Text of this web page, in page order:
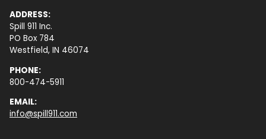
ADDRESS:
Spill 911 Inc.
PO Box 784
Westfield, IN 46074
PHONE:
800-474-5911
EMAIL:
info@spill911.com